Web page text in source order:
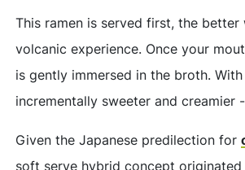
This ramen is served first, the
volcanic experience. Once your
is gently immersed in the broth.
incrementally sweeter and creamier
Given the Japanese predilection for
soft serve hybrid concept originated